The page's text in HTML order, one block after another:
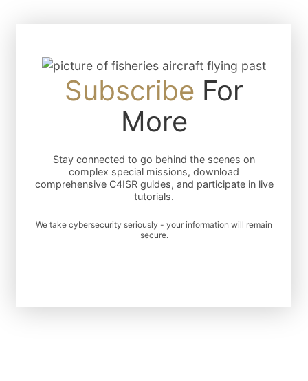
Subscribe For
More
Stay connected to go behind the scenes on
complex special missions, download
comprehensive C4ISR guides, and participate in live
tutorials.
We take cybersecurity seriously - your information will remain
secure.